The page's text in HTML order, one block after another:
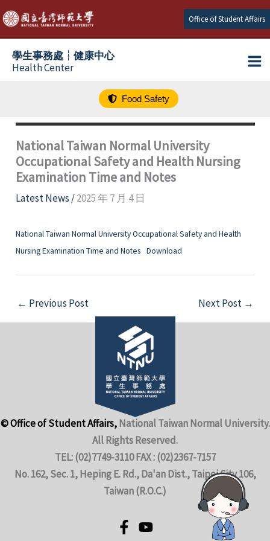
跳
至
主
Office of Student Affairs
學生事務處┆健康中心
Health Center
Food Safety
National Taiwan Normal University
Occupational Safety and Health Nursing
Examination Time and Notes
Latest News /2025 年 7 月 4 日
National Taiwan Normal University Occupational Safety and Health
Nursing Examination Time and Notes
Download
← Previous Post Next Post →
© Office of Student Affairs,National Taiwan Normal University.
All Rights Reserved.
TEL: (02)7749-3110 FAX : (02)2367-7157
No. 162, Sec. 1, Heping E. Rd., Da'an Dist., Taipei City 106,
Taiwan (R.O.C.)